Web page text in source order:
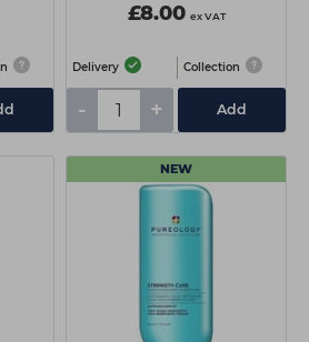
£8.00 ex VAT
Delivery Collection
- + Add
NEW